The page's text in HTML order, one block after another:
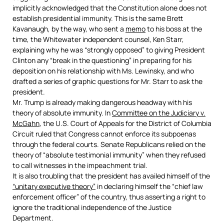
implicitly acknowledged that the Constitution alone does not
establish presidential immunity. This is the same Brett
Kavanaugh, by the way, who sent a memoto his boss at the
time, the Whitewater independent counsel, Ken Starr,
explaining why he was “strongly opposed” to giving President
Clinton any “break in the questioning” in preparing for his
deposition on his relationship with Ms. Lewinsky, and who
drafted a series of graphic questions for Mr. Starr to ask the
president.
Mr. Trump is already making dangerous headway with his
theory of absolute immunity. InCommittee on the Judiciary v.
McGahn, the U.S. Court of Appeals for the District of Columbia
Circuit ruled that Congress cannot enforce its subpoenas
through the federal courts. Senate Republicans relied on the
theory of “absolute testimonial immunity” when they refused
to call witnesses in the impeachment trial.
It is also troubling that the president has availed himself of the
“unitary executive theory” in declaring himself the “chief law
enforcement officer” of the country, thus asserting a right to
ignore the traditional independence of the Justice
Department.